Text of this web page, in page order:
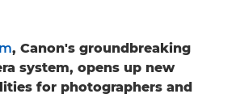
, Canon's groundbreaking
system, opens up new
for photographers and